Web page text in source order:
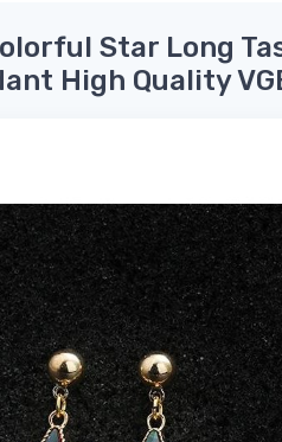
Star Long
High Quality